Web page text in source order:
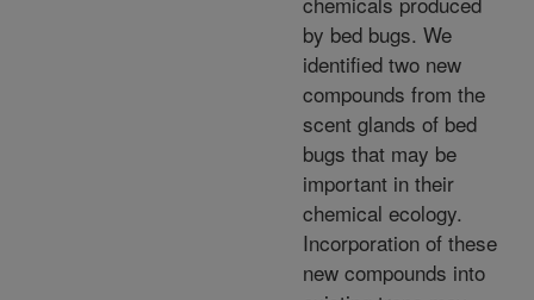
by bed bugs. We
identified two new
compounds from the
scent glands of bed
bugs that may be
important in their
chemical ecology.
Incorporation of these
new compounds into